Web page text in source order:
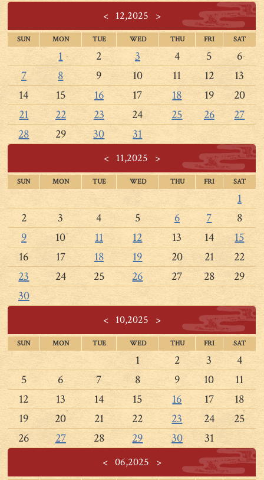
<12,2025 >
SUN MON TUE WED THU FRI SAT
1 2 3 4 5
6
7
8 9 10 11 12
13
14
15 16 17 18 19
20
21
22 23 24 25 26
27
28
29 30 31
<11,2025 >
SUN MON TUE WED THU FRI SAT
1
2
3 4 5 6 7
8
9
10 11 12 13 14
15
16
17 18 19 20 21
22
23
24 25 26 27 28
29
30
<10,2025 >
SUN MON TUE WED THU FRI SAT
1 2 3
4
5
6 7 8 9 10
11
12
13 14 15 16 17
18
19
20 21 22 23 24
25
26
27 28 29 30 31
<06,2025 >